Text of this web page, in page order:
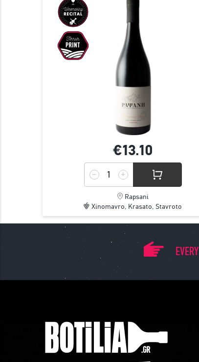
€13.10
Rapsani
Xinomavro, Krasato, Stavroto